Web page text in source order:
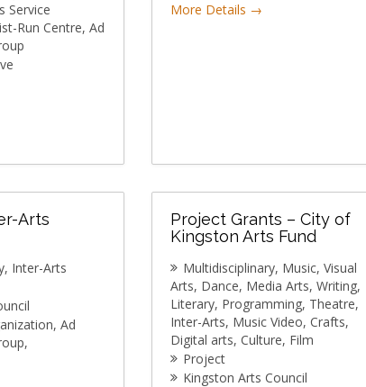
Service
Run Centre Ad
More Details
Arts
Inter-Arts
Ad
Project Grants – City of
Kingston Arts Fund
Multidisciplinary Music Visual
Arts Dance Media Arts Writing
Literary Programming Theatre
Inter-Arts Music Video Crafts
Digital arts Culture Film
Project
Kingston Arts Council